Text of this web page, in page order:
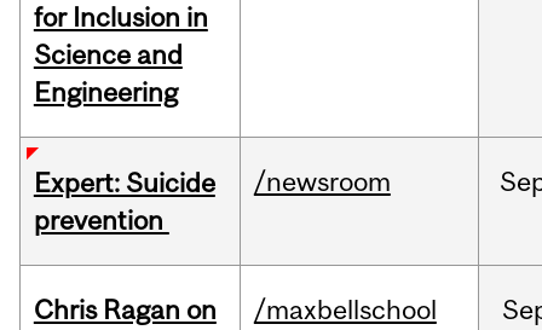
for Inclusion in
Science and
Engineering
Expert: Suicide
prevention
/newsroom
Chris Ragan on
/maxbellschool